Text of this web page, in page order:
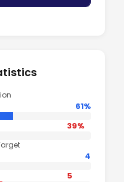
61%
39%
4
5